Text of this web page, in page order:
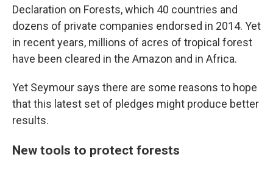
Declaration on Forests, which 40 countries and
dozens of private companies endorsed in 2014. Yet
in recent years, millions of acres of tropical forest
have been cleared in the Amazon and in Africa.
Yet Seymour says there are some reasons to hope
that this latest set of pledges might produce better
results.
New tools to protect forests